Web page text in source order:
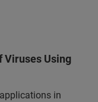
Viruses Using
in